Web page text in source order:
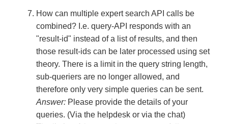
How can multiple expert search API calls be
combined? I.e. query-API responds with an
"result-id" instead of a list of results, and then
those result-ids can be later processed using set
theory. There is a limit in the query string length,
sub-queriers are no longer allowed, and
therefore only very simple queries can be sent.
Answer: Please provide the details of your
queries. (Via the helpdesk or via the chat)